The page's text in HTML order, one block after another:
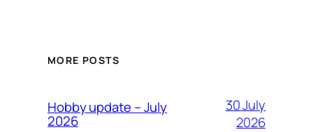
MORE POSTS
Hobby update – July
2026
30 July
2026